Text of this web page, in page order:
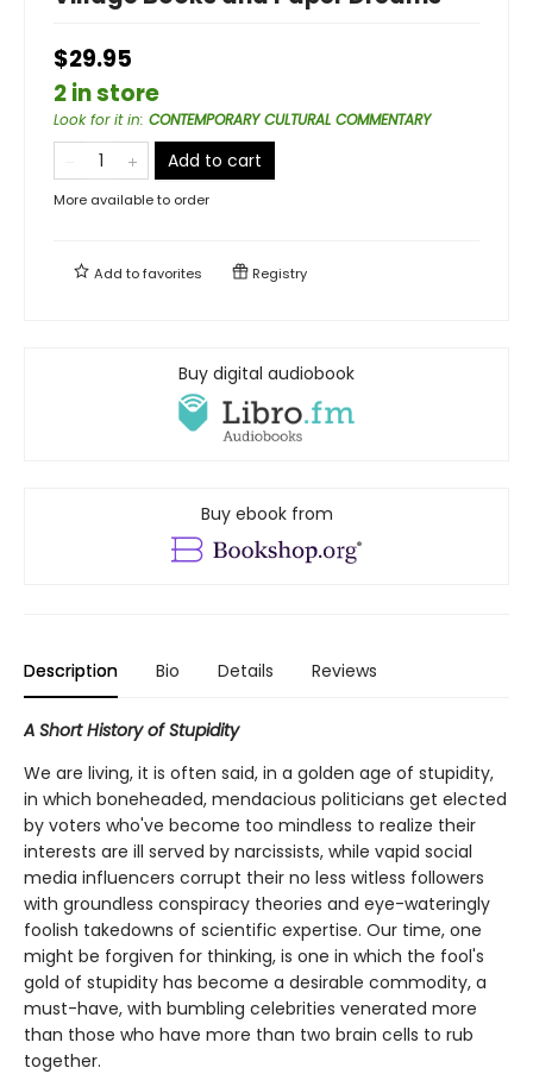
$29.95
2 in store
Look for it in: CONTEMPORARY CULTURAL COMMENTARY
Add to cart
More available to order
Add tofavorites Registry
Buy digital audiobook
Buy ebook from
Description Bio Details Reviews
A Short History of Stupidity
We are living, it is often said, in a golden age of stupidity,
in which boneheaded, mendacious politicians get elected
by voters who've become too mindless to realize their
interests are ill served by narcissists, while vapid social
media influencers corrupt their no less witless followers
with groundless conspiracy theories and eye-wateringly
foolish takedowns of scientific expertise. Our time, one
might be forgiven for thinking, is one in which the fool's
gold of stupidity has become a desirable commodity, a
must-have, with bumbling celebrities venerated more
than those who have more than two brain cells to rub
together.